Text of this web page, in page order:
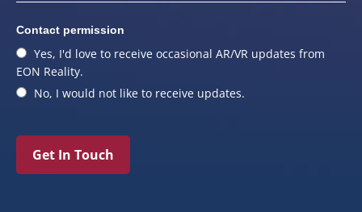
Contact permission
Yes, I'd love to receive occasional AR/VR updates from
EON Reality.
No, I would not like to receive updates.
Get In Touch